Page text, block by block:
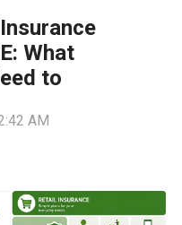
What
to
AM